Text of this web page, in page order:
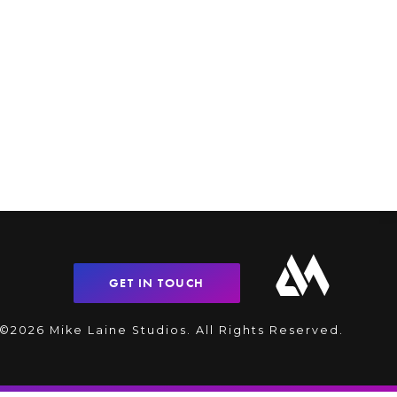
GET IN TOUCH
Mike Laine Studios. All Rights Reserved.